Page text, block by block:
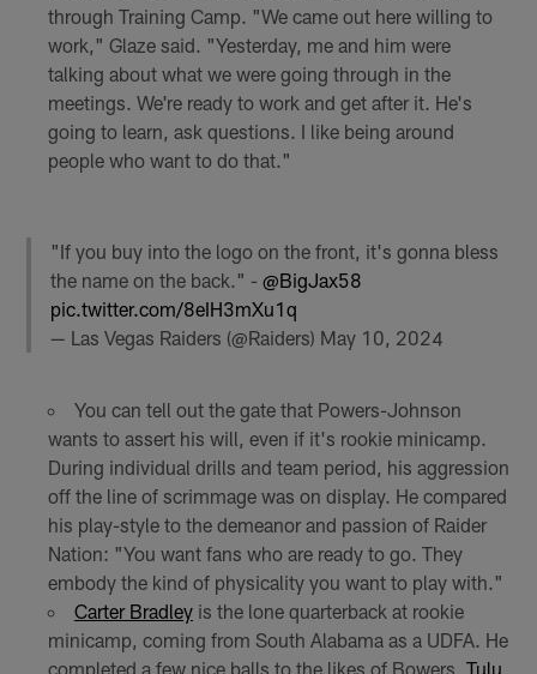
through Training Camp. "We came out here willing to
work," Glaze said. "Yesterday, me and him were
talking about what we were going through in the
meetings. We're ready to work and get after it. He's
going to learn, ask questions. I like being around
people who want to do that."
"If you buy into the logo on the front, it's gonna bless
the name on the back." -@BigJax58
pic.twitter.com/8eIH3mXu1q
— Las Vegas Raiders (@Raiders) May 10, 2024
You can tell out the gate that Powers-Johnson
wants to assert his will, even if it's rookie minicamp.
During individual drills and team period, his aggression
off the line of scrimmage was on display. He compared
his play-style to the demeanor and passion of Raider
Nation: "You want fans who are ready to go. They
embody the kind of physicality you want to play with."
Carter Bradleyis the lone quarterback at rookie
minicamp, coming from South Alabama as a UDFA. He
completed a few nice balls to the likes of Bowers, Tulu